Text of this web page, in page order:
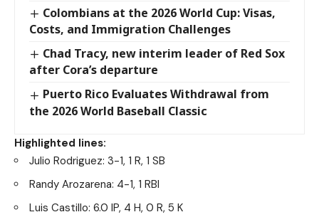
Colombians at the 2026 World Cup: Visas,
Costs, and Immigration Challenges
Chad Tracy, new interim leader of Red Sox
after Cora’s departure
Puerto Rico Evaluates Withdrawal from
the 2026 World Baseball Classic
Highlighted lines:
Julio Rodriguez: 3-1, 1 R, 1 SB
Randy Arozarena: 4-1, 1 RBI
Luis Castillo: 6.0 IP, 4 H, 0 R, 5 K